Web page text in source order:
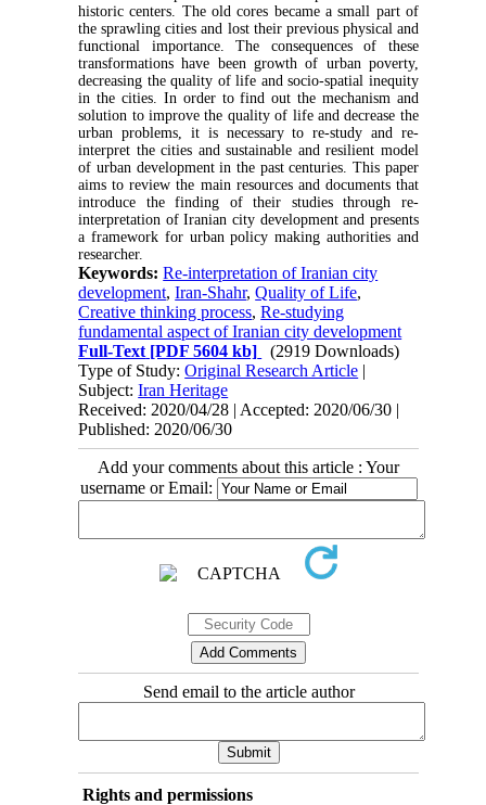
historic centers. The old cores became a small part of
the sprawling cities and lost their previous physical and
functional importance. The consequences of these
transformations have been growth of urban poverty,
decreasing the quality of life and socio-spatial inequity
in the cities. In order to find out the mechanism and
solution to improve the quality of life and decrease the
urban problems, it is necessary to re-study and re-
interpret the cities and sustainable and resilient model
of urban development in the past centuries. This paper
aims to review the main resources and documents that
introduce the finding of their studies through re-
interpretation of Iranian city development and presents
a framework for urban policy making authorities and
researcher.
Keywords:Re-interpretation of Iranian city
development,Iran-Shahr,Quality of Life,
Creative thinking process,Re-studying
fundamental aspect of Iranian city development
Full-Text [PDF 5604 kb]
(2919 Downloads)
Type of Study:Original Research Article |
Subject:Iran Heritage
Received: 2020/04/28 | Accepted: 2020/06/30 |
Published: 2020/06/30
Add your comments about this article : Your
username or Email:
Send email to the article author
Rights and permissions